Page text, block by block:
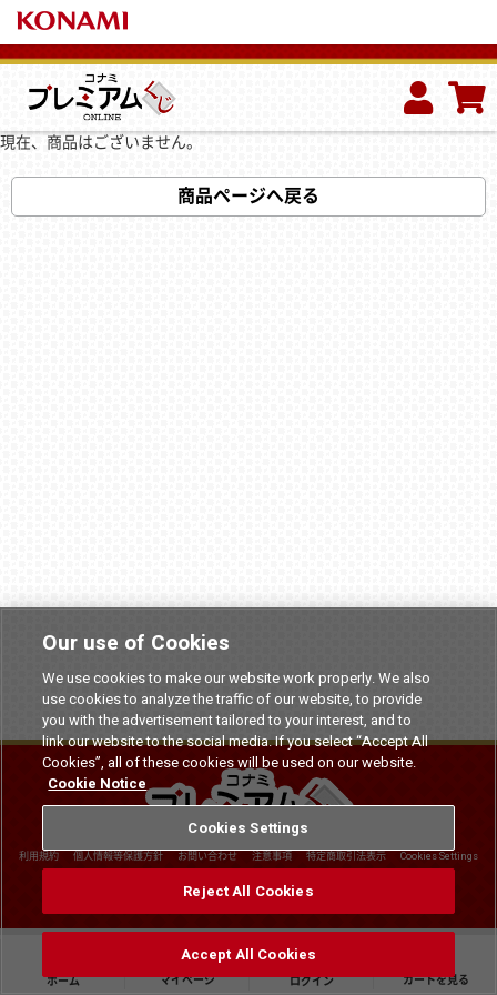
現在、商品はございません。
商品ページへ戻る
ホーム マイページ ログイン カートを見る
利用規約 個人情報等保護方針 お問い合わせ 注意事項 特定商取引法表示 Cookies Settings
2026 Konami Arcade Games
Our use of Cookies
We use cookies to make our website work properly. We also
use cookies to analyze the traffic of our website, to provide
you with the advertisement tailored to your interest, and to
link our website to the social media. If you select “Accept All
Cookies”, all of these cookies will be used on our website.
Cookie Notice
Cookies Settings
Reject All Cookies
Accept All Cookies